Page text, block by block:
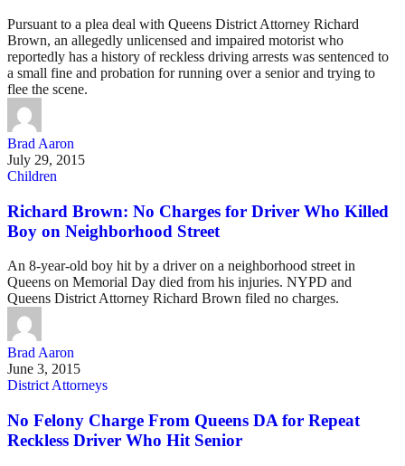
Pursuant to a plea deal with Queens District Attorney Richard
Brown, an allegedly unlicensed and impaired motorist who
reportedly has a history of reckless driving arrests was sentenced to
a small fine and probation for running over a senior and trying to
flee the scene.
Brad Aaron
July 29, 2015
Children
Richard Brown: No Charges for Driver Who Killed
Boy on Neighborhood Street
An 8-year-old boy hit by a driver on a neighborhood street in
Queens on Memorial Day died from his injuries. NYPD and
Queens District Attorney Richard Brown filed no charges.
Brad Aaron
June 3, 2015
District Attorneys
No Felony Charge From Queens DA for Repeat
Reckless Driver Who Hit Senior